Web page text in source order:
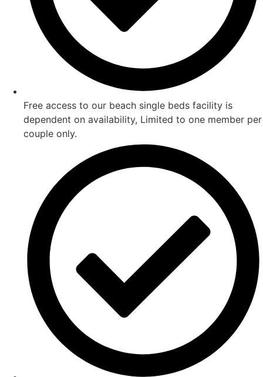
Free access to our beach single beds facility is
dependent on availability, Limited to one member per
couple only.